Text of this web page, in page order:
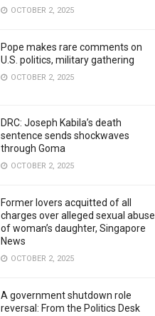
OCTOBER 2, 2025
Pope makes rare comments on
U.S. politics, military gathering
OCTOBER 2, 2025
DRC: Joseph Kabila’s death
sentence sends shockwaves
through Goma
OCTOBER 2, 2025
Former lovers acquitted of all
charges over alleged sexual abuse
of woman’s daughter, Singapore
News
OCTOBER 2, 2025
A government shutdown role
reversal: From the Politics Desk